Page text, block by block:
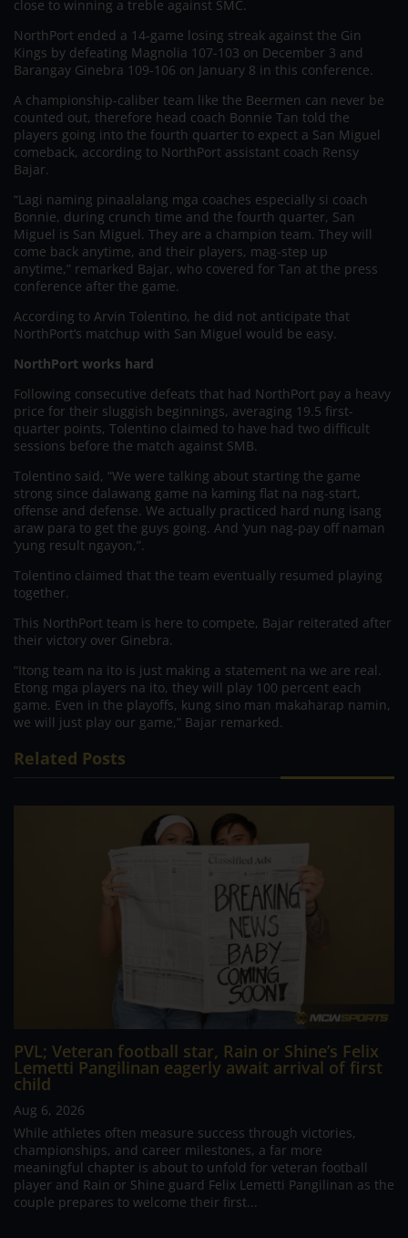
close to winning a treble against SMC.
NorthPort ended a 14-game losing streak against the Gin
Kings by defeating Magnolia 107-103 on December 3 and
Barangay Ginebra 109-106 on January 8 in this conference.
A championship-caliber team like the Beermen can never be
counted out, therefore head coach Bonnie Tan told the
players going into the fourth quarter to expect a San Miguel
comeback, according to NorthPort assistant coach Rensy
Bajar.
“Lagi naming pinaalalang mga coaches especially si coach
Bonnie, during crunch time and the fourth quarter, San
Miguel is San Miguel. They are a champion team. They will
come back anytime, and their players, mag-step up
anytime,” remarked Bajar, who covered for Tan at the press
conference after the game.
According to Arvin Tolentino, he did not anticipate that
NorthPort’s matchup with San Miguel would be easy.
NorthPort works hard
Following consecutive defeats that had NorthPort pay a heavy
price for their sluggish beginnings, averaging 19.5 first-
quarter points, Tolentino claimed to have had two difficult
sessions before the match against SMB.
Tolentino said, “We were talking about starting the game
strong since dalawang game na kaming flat na nag-start,
offense and defense. We actually practiced hard nung isang
araw para to get the guys going. And ‘yun nag-pay off naman
‘yung result ngayon,”.
Tolentino claimed that the team eventually resumed playing
together.
This NorthPort team is here to compete, Bajar reiterated after
their victory over Ginebra.
“Itong team na ito is just making a statement na we are real.
Etong mga players na ito, they will play 100 percent each
game. Even in the playoffs, kung sino man makaharap namin,
we will just play our game,” Bajar remarked.
Related Posts
PVL; Veteran football star, Rain or Shine’s Felix
Lemetti Pangilinan eagerly await arrival of first
child
Aug 6, 2026
While athletes often measure success through victories,
championships, and career milestones, a far more
meaningful chapter is about to unfold for veteran football
player and Rain or Shine guard Felix Lemetti Pangilinan as the
couple prepares to welcome their first...